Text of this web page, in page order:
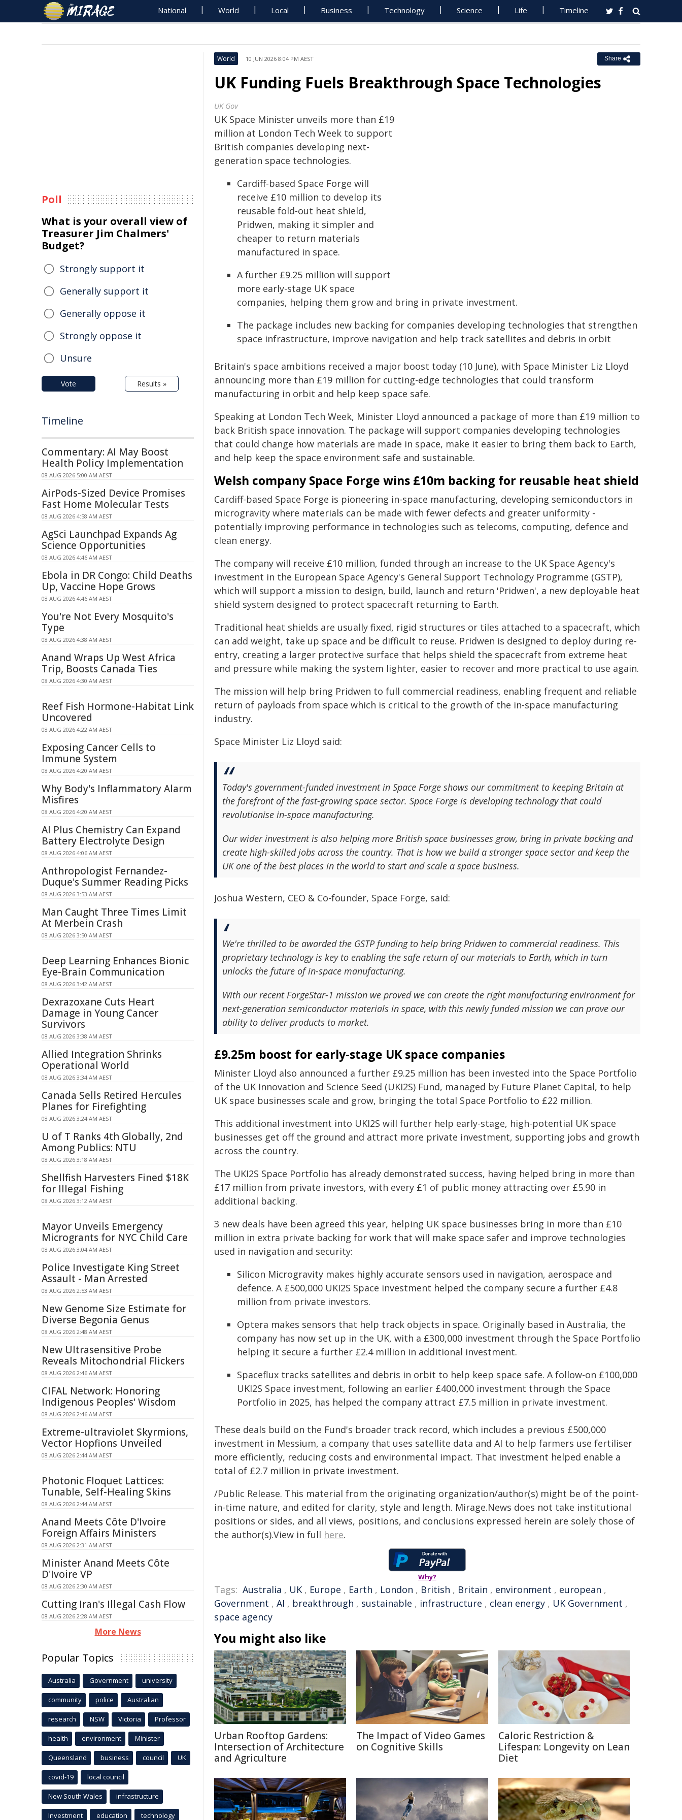
National World Local Business Technology Science Life Timeline
World 10 JUN 2026 8:04 PM AEST Share
UK Funding Fuels Breakthrough Space Technologies
UK Gov
UK Space Minister unveils more than £19
million at London Tech Week to support
British companies developing next-
generation space technologies.
Cardiff-based Space Forge will
receive £10 million to develop its
reusable fold-out heat shield,
Pridwen, making it simpler and
cheaper to return materials
manufactured in space.
A further £9.25 million will support
more early-stage UK space
companies, helping them grow and bring in private investment.
The package includes new backing for companies developing technologies that strengthen
space infrastructure, improve navigation and help track satellites and debris in orbit
Britain's space ambitions received a major boost today (10 June), with Space Minister Liz Lloyd
announcing more than £19 million for cutting-edge technologies that could transform
manufacturing in orbit and help keep space safe.
Speaking at London Tech Week, Minister Lloyd announced a package of more than £19 million to
back British space innovation. The package will support companies developing technologies
that could change how materials are made in space, make it easier to bring them back to Earth,
and help keep the space environment safe and sustainable.
Welsh company Space Forge wins £10m backing for reusable heat shield
Cardiff-based Space Forge is pioneering in-space manufacturing, developing semiconductors in
microgravity where materials can be made with fewer defects and greater uniformity -
potentially improving performance in technologies such as telecoms, computing, defence and
clean energy.
The company will receive £10 million, funded through an increase to the UK Space Agency's
investment in the European Space Agency's General Support Technology Programme (GSTP),
which will support a mission to design, build, launch and return 'Pridwen', a new deployable heat
shield system designed to protect spacecraft returning to Earth.
Traditional heat shields are usually fixed, rigid structures or tiles attached to a spacecraft, which
can add weight, take up space and be difficult to reuse. Pridwen is designed to deploy during re-
entry, creating a larger protective surface that helps shield the spacecraft from extreme heat
and pressure while making the system lighter, easier to recover and more practical to use again.
The mission will help bring Pridwen to full commercial readiness, enabling frequent and reliable
return of payloads from space which is critical to the growth of the in-space manufacturing
industry.
Space Minister Liz Lloyd said:
Today's government-funded investment in Space Forge shows our commitment to keeping Britain at
the forefront of the fast-growing space sector. Space Forge is developing technology that could
revolutionise in-space manufacturing.
Our wider investment is also helping more British space businesses grow, bring in private backing and
create high-skilled jobs across the country. That is how we build a stronger space sector and keep the
UK one of the best places in the world to start and scale a space business.
Joshua Western, CEO & Co-founder, Space Forge, said:
We're thrilled to be awarded the GSTP funding to help bring Pridwen to commercial readiness. This
proprietary technology is key to enabling the safe return of our materials to Earth, which in turn
unlocks the future of in-space manufacturing.
With our recent ForgeStar-1 mission we proved we can create the right manufacturing environment for
next-generation semiconductor materials in space, with this newly funded mission we can prove our
ability to deliver products to market.
£9.25m boost for early-stage UK space companies
Minister Lloyd also announced a further £9.25 million has been invested into the Space Portfolio
of the UK Innovation and Science Seed (UKI2S) Fund, managed by Future Planet Capital, to help
UK space businesses scale and grow, bringing the total Space Portfolio to £22 million.
This additional investment into UKI2S will further help early-stage, high-potential UK space
businesses get off the ground and attract more private investment, supporting jobs and growth
across the country.
The UKI2S Space Portfolio has already demonstrated success, having helped bring in more than
£17 million from private investors, with every £1 of public money attracting over £5.90 in
additional backing.
3 new deals have been agreed this year, helping UK space businesses bring in more than £10
million in extra private backing for work that will make space safer and improve technologies
used in navigation and security:
Silicon Microgravity makes highly accurate sensors used in navigation, aerospace and
defence. A £500,000 UKI2S Space investment helped the company secure a further £4.8
million from private investors.
Optera makes sensors that help track objects in space. Originally based in Australia, the
company has now set up in the UK, with a £300,000 investment through the Space Portfolio
helping it secure a further £2.4 million in additional investment.
Spaceflux tracks satellites and debris in orbit to help keep space safe. A follow-on £100,000
UKI2S Space investment, following an earlier £400,000 investment through the Space
Portfolio in 2025, has helped the company attract £7.5 million in private investment.
These deals build on the Fund's broader track record, which includes a previous £500,000
investment in Messium, a company that uses satellite data and AI to help farmers use fertiliser
more efficiently, reducing costs and environmental impact. That investment helped enable a
total of £2.7 million in private investment.
/Public Release. This material from the originating organization/author(s) might be of the point-
in-time nature, and edited for clarity, style and length. Mirage.News does not take institutional
positions or sides, and all views, positions, and conclusions expressed herein are solely those of
the author(s).View in full here.
Why?
Tags: Australia , UK , Europe , Earth , London , British , Britain , environment , european ,
Government , AI , breakthrough , sustainable , infrastructure , clean energy , UK Government ,
space agency
You might also like
Urban Rooftop Gardens:
Intersection of Architecture
and Agriculture
The Impact of Video Games
on Cognitive Skills
Caloric Restriction &
Lifespan: Longevity on Lean
Diet
Poll
What is your overall view of
Treasurer Jim Chalmers'
Budget?
Strongly support it
Generally support it
Generally oppose it
Strongly oppose it
Unsure
Vote Results »
Timeline
Commentary: AI May Boost
Health Policy Implementation
08 AUG 2026 5:00 AM AEST
AirPods-Sized Device Promises
Fast Home Molecular Tests
08 AUG 2026 4:58 AM AEST
AgSci Launchpad Expands Ag
Science Opportunities
08 AUG 2026 4:46 AM AEST
Ebola in DR Congo: Child Deaths
Up, Vaccine Hope Grows
08 AUG 2026 4:46 AM AEST
You're Not Every Mosquito's
Type
08 AUG 2026 4:38 AM AEST
Anand Wraps Up West Africa
Trip, Boosts Canada Ties
08 AUG 2026 4:30 AM AEST
Reef Fish Hormone-Habitat Link
Uncovered
08 AUG 2026 4:22 AM AEST
Exposing Cancer Cells to
Immune System
08 AUG 2026 4:20 AM AEST
Why Body's Inflammatory Alarm
Misfires
08 AUG 2026 4:20 AM AEST
AI Plus Chemistry Can Expand
Battery Electrolyte Design
08 AUG 2026 4:06 AM AEST
Anthropologist Fernandez-
Duque's Summer Reading Picks
08 AUG 2026 3:53 AM AEST
Man Caught Three Times Limit
At Merbein Crash
08 AUG 2026 3:50 AM AEST
Deep Learning Enhances Bionic
Eye-Brain Communication
08 AUG 2026 3:42 AM AEST
Dexrazoxane Cuts Heart
Damage in Young Cancer
Survivors
08 AUG 2026 3:38 AM AEST
Allied Integration Shrinks
Operational World
08 AUG 2026 3:34 AM AEST
Canada Sells Retired Hercules
Planes for Firefighting
08 AUG 2026 3:24 AM AEST
U of T Ranks 4th Globally, 2nd
Among Publics: NTU
08 AUG 2026 3:18 AM AEST
Shellfish Harvesters Fined $18K
for Illegal Fishing
08 AUG 2026 3:12 AM AEST
Mayor Unveils Emergency
Microgrants for NYC Child Care
08 AUG 2026 3:04 AM AEST
Police Investigate King Street
Assault - Man Arrested
08 AUG 2026 2:53 AM AEST
New Genome Size Estimate for
Diverse Begonia Genus
08 AUG 2026 2:48 AM AEST
New Ultrasensitive Probe
Reveals Mitochondrial Flickers
08 AUG 2026 2:46 AM AEST
CIFAL Network: Honoring
Indigenous Peoples' Wisdom
08 AUG 2026 2:46 AM AEST
Extreme-ultraviolet Skyrmions,
Vector Hopfions Unveiled
08 AUG 2026 2:44 AM AEST
Photonic Floquet Lattices:
Tunable, Self-Healing Skins
08 AUG 2026 2:44 AM AEST
Anand Meets Côte D'Ivoire
Foreign Affairs Ministers
08 AUG 2026 2:31 AM AEST
Minister Anand Meets Côte
D'Ivoire VP
08 AUG 2026 2:30 AM AEST
Cutting Iran's Illegal Cash Flow
08 AUG 2026 2:28 AM AEST
More News
Popular Topics
Australia Government university
community police Australian
research NSW Victoria Professor
health environment Minister
Queensland business council UK
covid-19 local council
New South Wales infrastructure
Investment education technology